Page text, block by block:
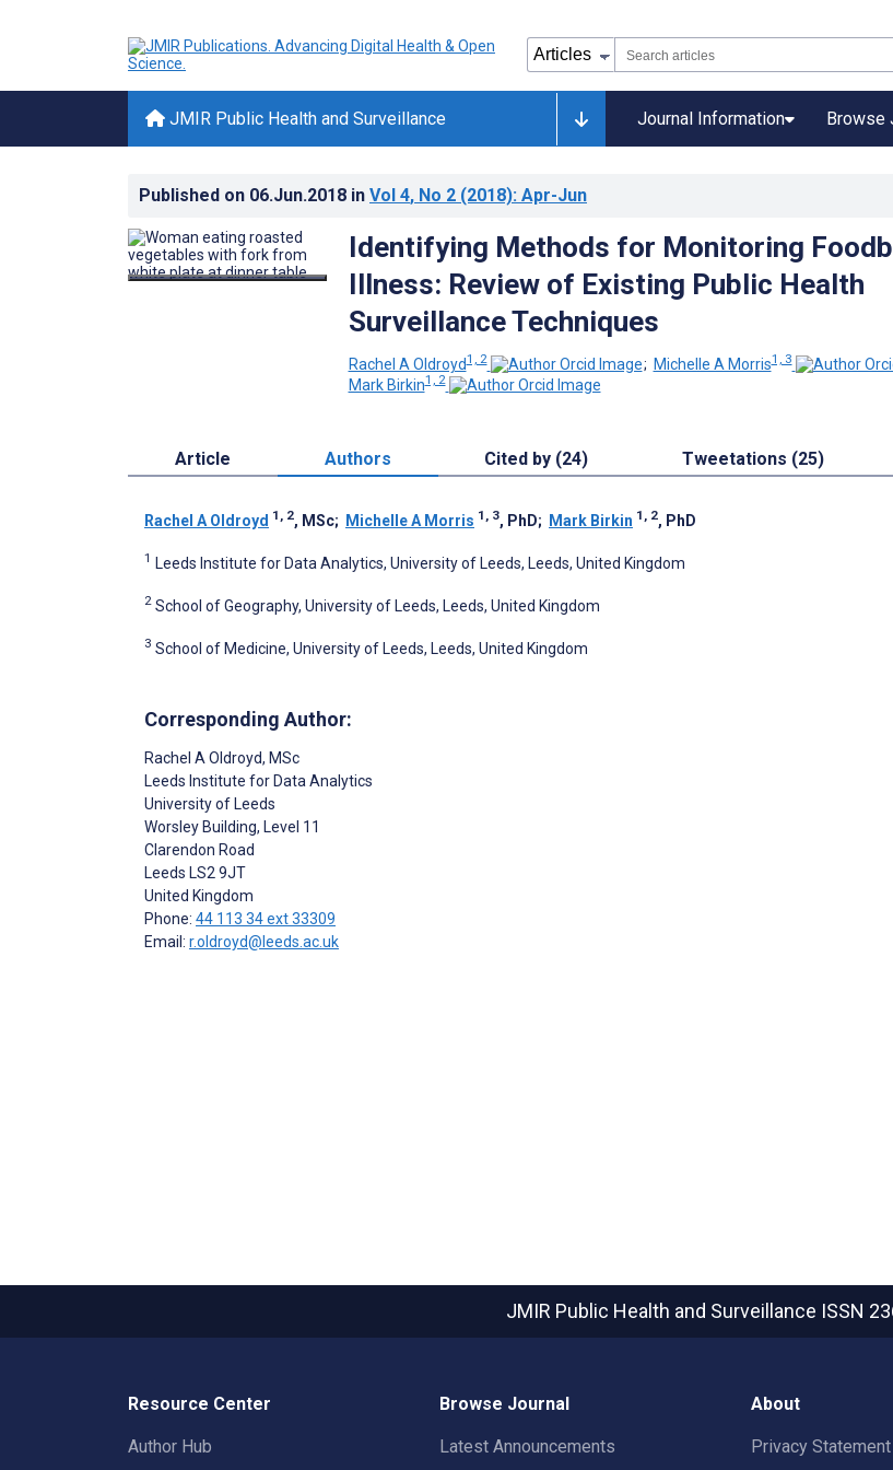
JMIR Public Health and Surveillance Journal Information Browse
Published on 06.Jun.2018 in Vol 4, No 2 (2018): Apr-Jun
Identifying Methods for Monitoring
Illness: Review of Existing Public Health
Surveillance Techniques
Rachel A Oldroyd1, 2 ; Michelle A Morris1, 3
Mark Birkin1, 2
Article Authors Cited by (24) Tweetations (25)
Rachel A Oldroyd 1, 2, MSc; Michelle A Morris 1, 3, PhD; Mark Birkin 1, 2, PhD
1 Leeds Institute for Data Analytics, University of Leeds, Leeds, United Kingdom
2 School of Geography, University of Leeds, Leeds, United Kingdom
3 School of Medicine, University of Leeds, Leeds, United Kingdom
Corresponding Author:
Rachel A Oldroyd, MSc
Leeds Institute for Data Analytics
University of Leeds
Worsley Building, Level 11
Clarendon Road
Leeds LS2 9JT
United Kingdom
Phone: 44 113 34 ext 33309
Email: r.oldroyd@leeds.ac.uk
JMIR Public Health and Surveillance ISSN
Resource Center
Author Hub
Browse Journal
Latest Announcements
About
Privacy Statement